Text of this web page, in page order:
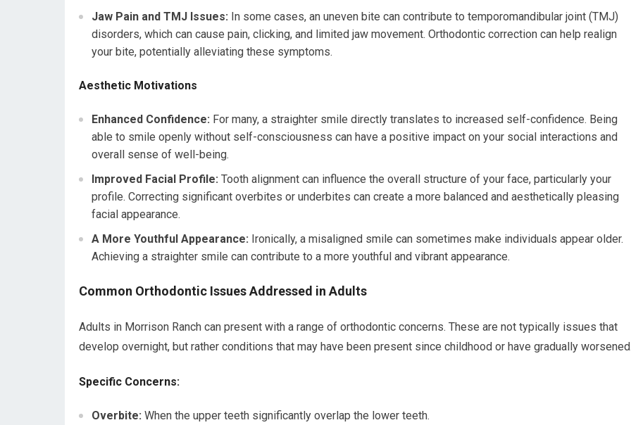
Jaw Pain and TMJ Issues: In some cases, an uneven bite can contribute to temporomandibular joint (TMJ)
disorders, which can cause pain, clicking, and limited jaw movement. Orthodontic correction can help realign
your bite, potentially alleviating these symptoms.
Aesthetic Motivations
Enhanced Confidence: For many, a straighter smile directly translates to increased self-confidence. Being
able to smile openly without self-consciousness can have a positive impact on your social interactions and
overall sense of well-being.
Improved Facial Profile: Tooth alignment can influence the overall structure of your face, particularly your
profile. Correcting significant overbites or underbites can create a more balanced and aesthetically pleasing
facial appearance.
A More Youthful Appearance: Ironically, a misaligned smile can sometimes make individuals appear older.
Achieving a straighter smile can contribute to a more youthful and vibrant appearance.
Common Orthodontic Issues Addressed in Adults
Adults in Morrison Ranch can present with a range of orthodontic concerns. These are not typically issues that
develop overnight, but rather conditions that may have been present since childhood or have gradually
Specific Concerns:
Overbite: When the upper teeth significantly overlap the lower teeth.